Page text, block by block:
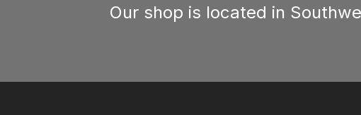
Our shop is located in